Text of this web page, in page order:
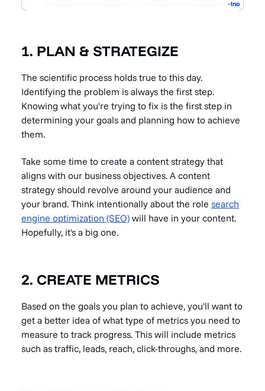
1. PLAN & STRATEGIZE
The scientific process holds true to this day.
Identifying the problem is always the first step.
Knowing what you're trying to fix is the first step in
determining your goals and planning how to achieve
them.
Take some time to create a content strategy that
aligns with our business objectives. A content
strategy should revolve around your audience and
your brand. Think intentionally about the role search
engine optimization (SEO) will have in your content.
Hopefully, it's a big one.
2. CREATE METRICS
Based on the goals you plan to achieve, you'll want to
get a better idea of what type of metrics you need to
measure to track progress. This will include metrics
such as traffic, leads, reach, click-throughs, and more.